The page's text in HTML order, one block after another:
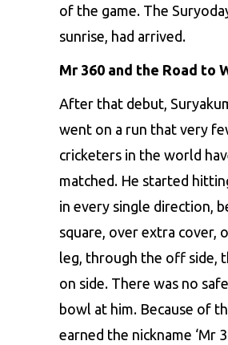
of the game. The
sunrise, had arrived.
Mr 360 and the Road to
After that debut,
went on a run that very
cricketers in the world
matched. He started
in every single direction,
square, over extra cover,
leg, through the off side,
on side. There was no
bowl at him. Because of
earned the nickname ‘Mr